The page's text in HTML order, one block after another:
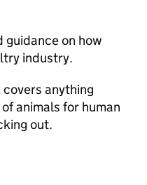
guidance on how
industry.
anything
animals for human
out.